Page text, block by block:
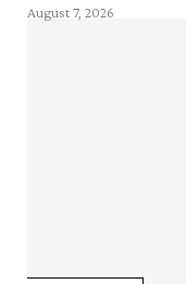
August 7, 2026